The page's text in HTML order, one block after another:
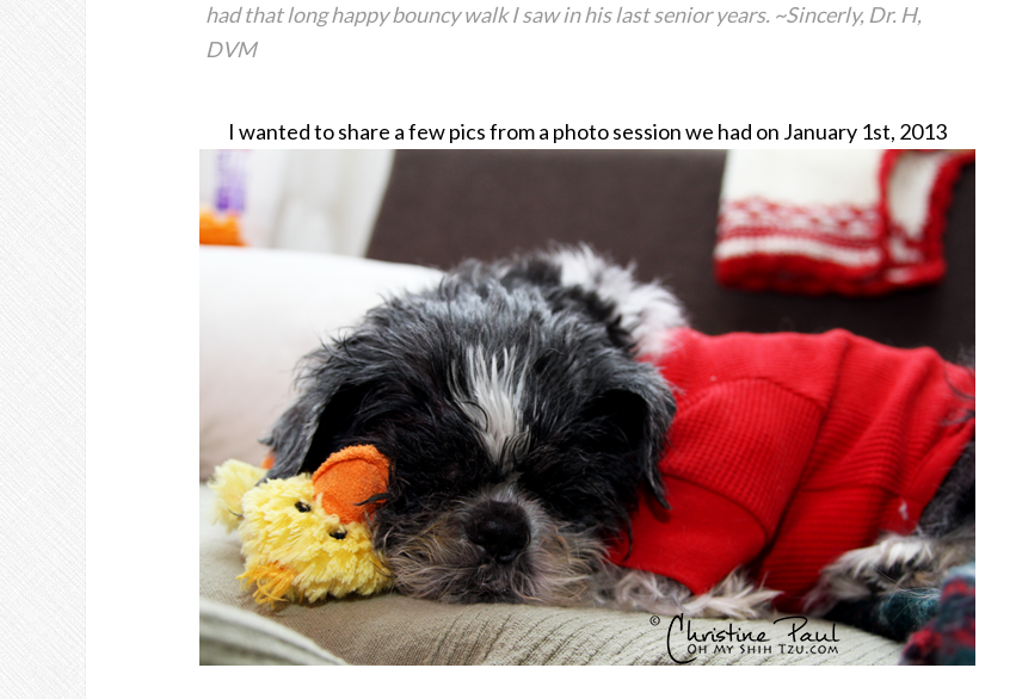
had that long happy bouncy walk I saw in his last senior years. ~Sincerly, Dr. H,
DVM
I wanted to share a few pics from a photo session we had on January 1st, 2013